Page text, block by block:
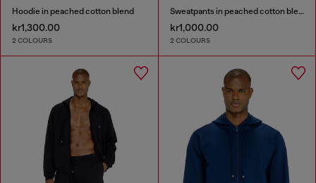
Hoodie in peached cotton blend
kr1,300.00
2 COLOURS
Sweatpants in peached cotton blend
kr1,000.00
2 COLOURS